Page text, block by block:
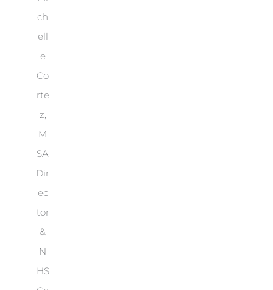
ch
ell
e
Co
rte
z,
M
SA
Dir
ec
tor
&
N
HS